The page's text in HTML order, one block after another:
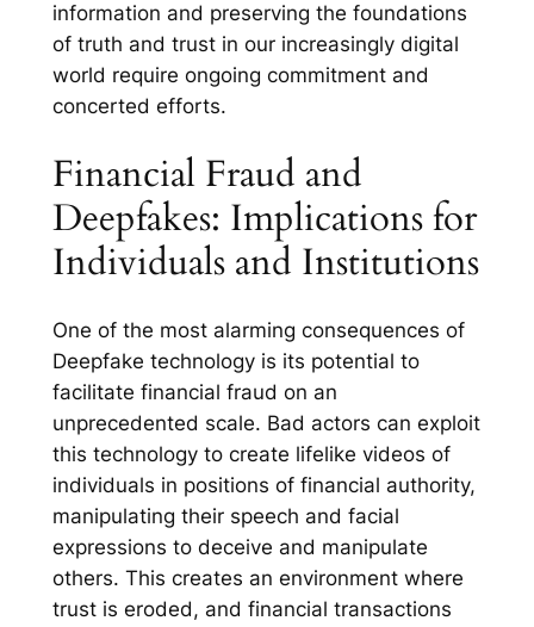
information and preserving the foundations
of truth and trust in our increasingly digital
world require ongoing commitment and
concerted efforts.
Financial Fraud and
Deepfakes: Implications for
Individuals and Institutions
One of the most alarming consequences of
Deepfake technology is its potential to
facilitate financial fraud on an
unprecedented scale. Bad actors can exploit
this technology to create lifelike videos of
individuals in positions of financial authority,
manipulating their speech and facial
expressions to deceive and manipulate
others. This creates an environment where
trust is eroded, and financial transactions